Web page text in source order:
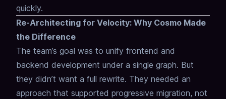
quickly.
Re-Architecting for Velocity: Why Cosmo Made
the Difference
The team’s goal was to unify frontend and
backend development under a single graph. But
they didn’t want a full rewrite. They needed an
approach that supported progressive migration, not